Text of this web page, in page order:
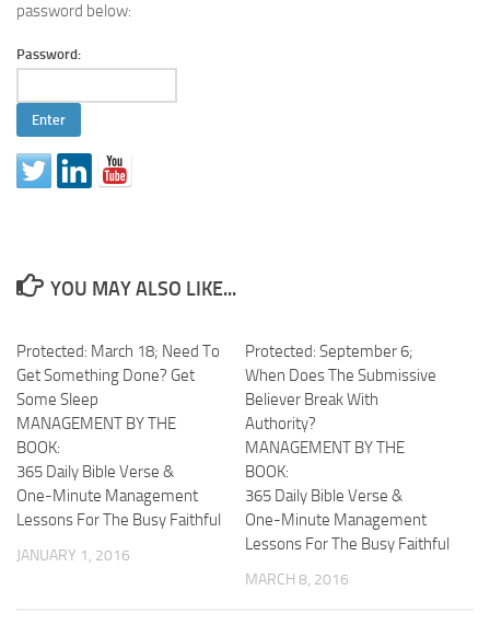
password below:
Password:
YOU MAY ALSO LIKE...
Protected: March 18; Need To
Get Something Done? Get
Some Sleep
MANAGEMENT BY THE
BOOK:
365 Daily Bible Verse &
One-Minute Management
Lessons For The Busy Faithful
JANUARY 1, 2016
Protected: September 6;
When Does The Submissive
Believer Break With
Authority?
MANAGEMENT BY THE
BOOK:
365 Daily Bible Verse &
One-Minute Management
Lessons For The Busy Faithful
MARCH 8, 2016